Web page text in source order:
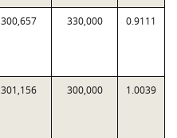
300,657 330,000 0.9111
301,156 300,000 1.0039